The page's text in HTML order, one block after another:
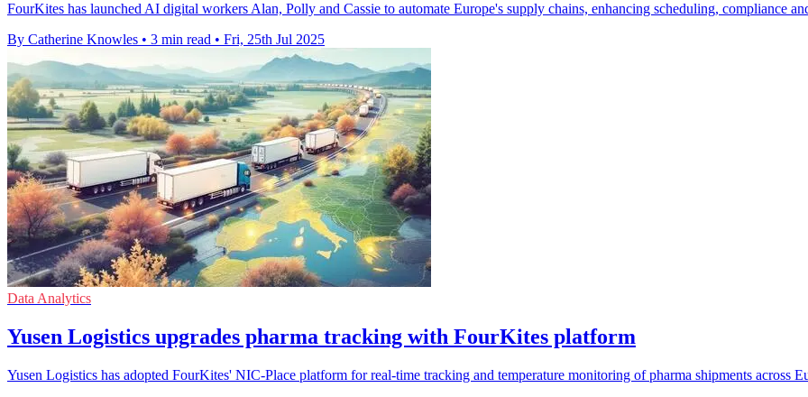
FourKites has launched AI digital workers Alan, Polly and Cassie to automate Europe's supply chains, enhancing scheduling, compliance
By Catherine Knowles • 3 min read • Fri, 25th Jul 2025
Data Analytics
Yusen Logistics upgrades pharma tracking with FourKites platform
Yusen Logistics has adopted FourKites' NIC-Place platform for real-time tracking and temperature monitoring of pharma shipments across